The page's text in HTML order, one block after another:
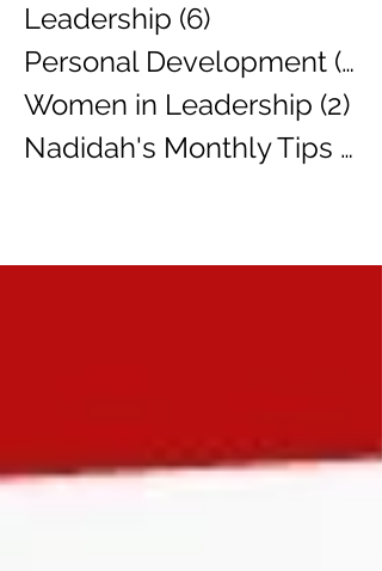
Leadership (6)
Personal Development (6)
Women in Leadership (2)
Nadidah's Monthly Tips (3)